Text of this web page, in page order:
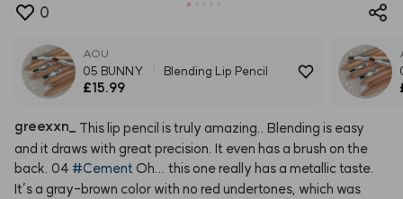
0
AOU
05 BUNNY Blending Lip Pencil
£15.99
greexxn Thislip pencil istruly amazing.. Blending is easy
and it draws with great precision. It even has a brush on the
back. 04 #Cement Oh... this onereally has a metallictaste.
It’s a gray-brown color with no red undertones, which was